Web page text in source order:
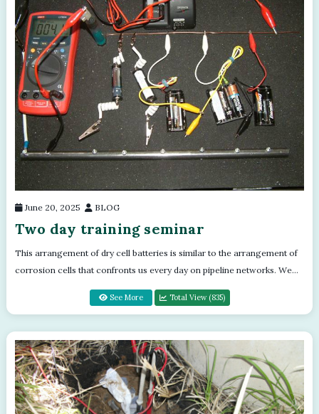
June 20, 2025 BLOG
Two day training seminar
This arrangement of dry cell batteries is similar to the arrangement of
corrosion cells that confronts us every day on pipeline networks. We
See More Total View (835)